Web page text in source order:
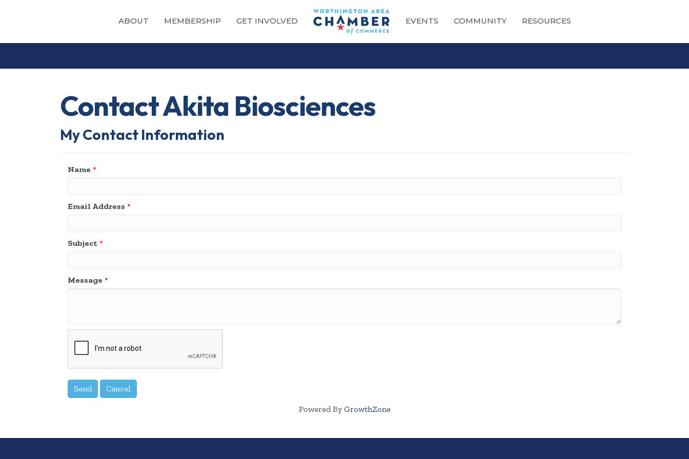
ABOUT MEMBERSHIP GET INVOLVED EVENTS COMMUNITY RESOURCES
Contact Akita Biosciences
My Contact Information
Name *
Email Address *
Subject *
Message *
Powered By GrowthZone